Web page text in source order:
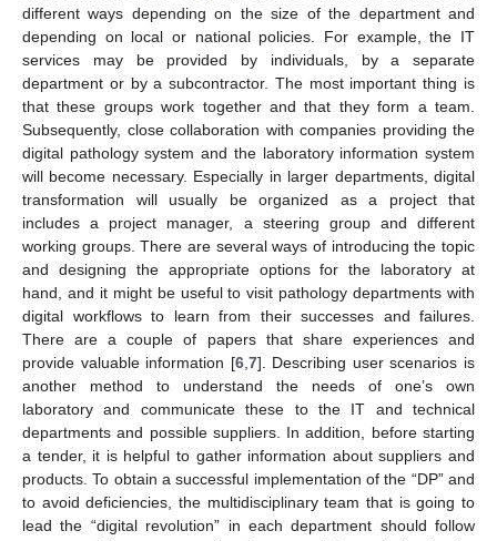
different ways depending on the size of the department and
depending on local or national policies. For example, the IT
services may be provided by individuals, by a separate
department or by a subcontractor. The most important thing is
that these groups work together and that they form a team.
Subsequently, close collaboration with companies providing the
digital pathology system and the laboratory information system
will become necessary. Especially in larger departments, digital
transformation will usually be organized as a project that
includes a project manager, a steering group and different
working groups. There are several ways of introducing the topic
and designing the appropriate options for the laboratory at
hand, and it might be useful to visit pathology departments with
digital workflows to learn from their successes and failures.
There are a couple of papers that share experiences and
provide valuable information [6, 7]. Describing user scenarios is
another method to understand the needs of one’s own
laboratory and communicate these to the IT and technical
departments and possible suppliers. In addition, before starting
a tender, it is helpful to gather information about suppliers and
products. To obtain a successful implementation of the “DP” and
to avoid deficiencies, the multidisciplinary team that is going to
lead the “digital revolution” in each department should follow